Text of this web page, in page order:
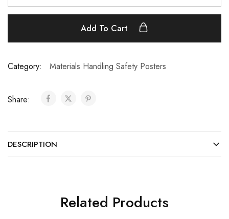
Add To Cart
Category: Materials Handling Safety Posters
Share:
DESCRIPTION
Related Products